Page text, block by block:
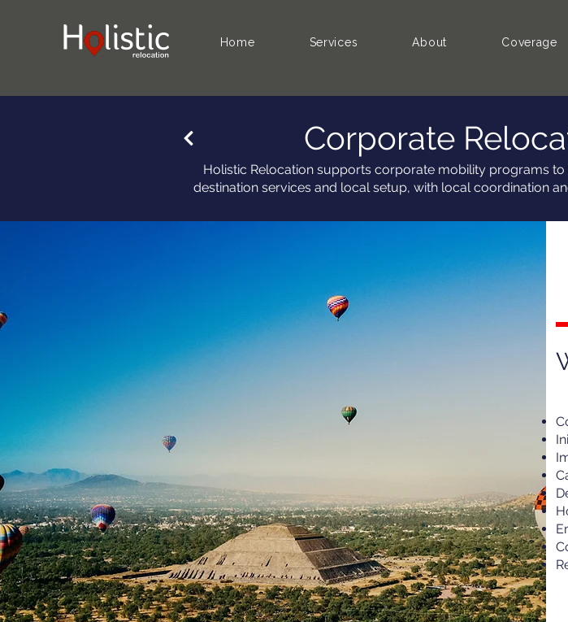
Home Services About Coverage
Corporate
Holistic Relocation supports corporate mobility programs
destination services and local setup, with local coordination